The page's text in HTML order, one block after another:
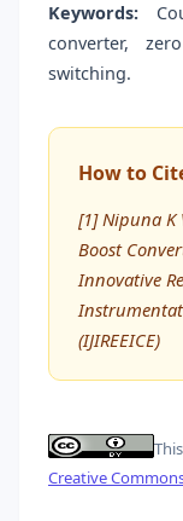
Keywords:
converter,
switching.
How to
[1] Nipuna K
Boost
Innovative
(IJIREEICE)
Creative